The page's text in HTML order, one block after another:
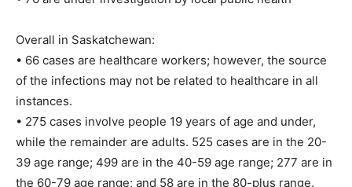
Overall in Saskatchewan:
• 66 cases are healthcare workers; however, the source
of the infections may not be related to healthcare in all
instances.
• 275 cases involve people 19 years of age and under,
while the remainder are adults. 525 cases are in the 20-
39 age range; 499 are in the 40-59 age range; 277 are in
the 60-79 age range; and 58 are in the 80-plus range.